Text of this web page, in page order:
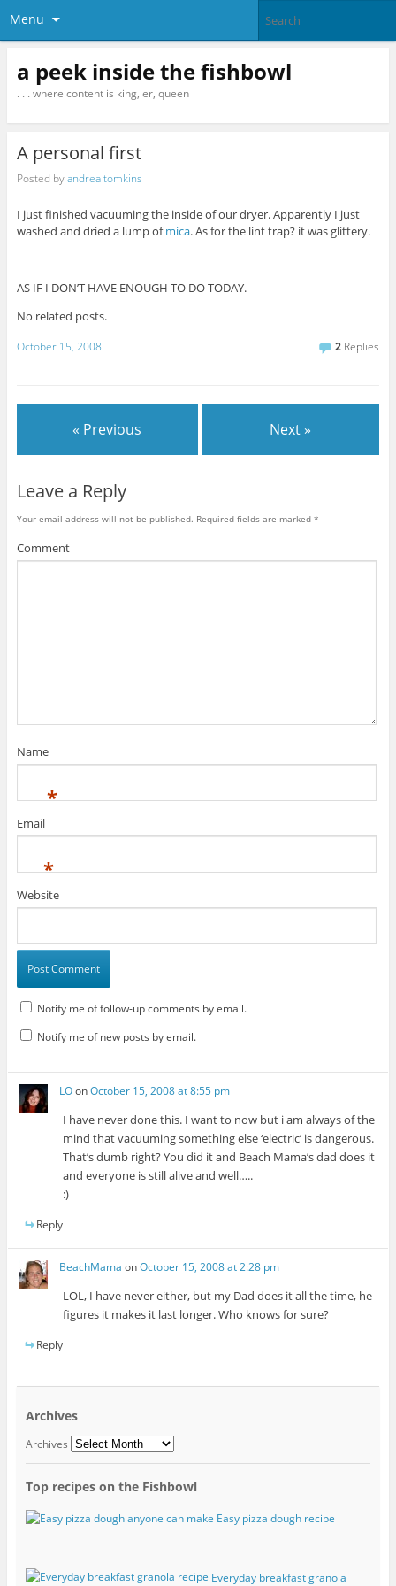
Menu
a peek inside the fishbowl
. . . where content is king, er, queen
A personal first
Posted byandrea tomkins
I just finished vacuuming the inside of our dryer. Apparently I just
washed and dried a lump ofmica. As for the lint trap? it was glittery.
AS IF I DON’T HAVE ENOUGH TO DO TODAY.
No related posts.
October 15, 2008 2 Replies
« Previous Next »
Leave a Reply
Your email address will not be published. Required fields are marked *
Comment
Name
*
Email
*
Website
Notify me of follow-up comments by email.
Notify me of new posts by email.
LOonOctober 15, 2008 at 8:55 pm
I have never done this. I want to now but i am always of the
mind that vacuuming something else ‘electric’ is dangerous.
That’s dumb right? You did it and Beach Mama’s dad does it
and everyone is still alive and well…..
:)
Reply
BeachMama onOctober 15, 2008 at 2:28 pm
LOL, I have never either, but my Dad does it all the time, he
figures it makes it last longer. Who knows for sure?
Reply
Archives
Archives
Top recipes on the Fishbowl
Easy pizza dough recipe
Everyday breakfast granola